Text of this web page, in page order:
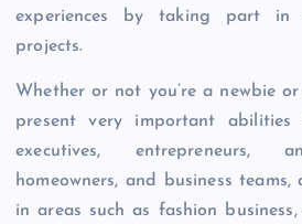
experiences by taking part in
projects.
Whether or not you’re a newbie
present very important abilities
executives, entrepreneurs,
homeowners, and business
in areas such as fashion